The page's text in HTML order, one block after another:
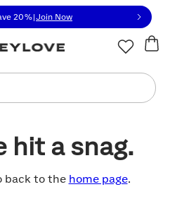
Statement or contact us
20% Join Now
hit a snag.
back to the home page.